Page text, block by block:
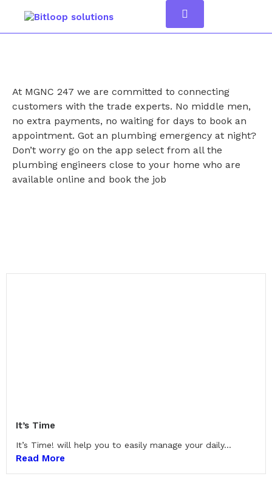
At MGNC 247 we are committed to connecting
customers with the trade experts. No middle men,
no extra payments, no waiting for days to book an
appointment. Got an plumbing emergency at night?
Don’t worry go on the app select from all the
plumbing engineers close to your home who are
available online and book the job
It’s Time
It’s Time! will help you to easily manage your daily...
Read More